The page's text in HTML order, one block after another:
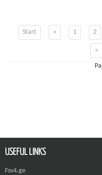
Start « 1 2
»
USEFUL LINKS
Fsv4.ge